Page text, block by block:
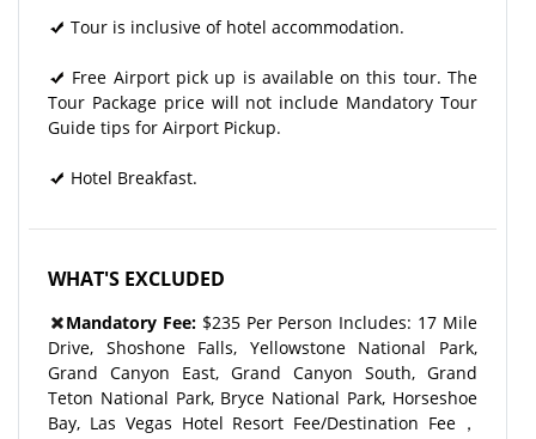
Tour is inclusive of hotel accommodation.
Free Airport pick up is available on this tour. The
Tour Package price will not include Mandatory Tour
Guide tips for Airport Pickup.
Hotel Breakfast.
WHAT'S EXCLUDED
Mandatory Fee: $235 Per Person Includes: 17 Mile
Drive, Shoshone Falls, Yellowstone National Park,
Grand Canyon East, Grand Canyon South, Grand
Teton National Park, Bryce National Park, Horseshoe
Bay, Las Vegas Hotel Resort Fee/Destination Fee，